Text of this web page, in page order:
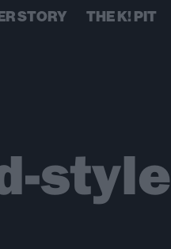
STORY THE K! PIT
style